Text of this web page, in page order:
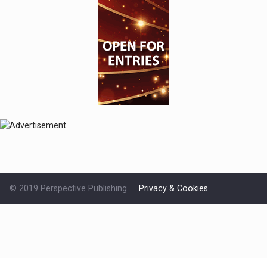
© 2019 Perspective Publishing Privacy & Cookies